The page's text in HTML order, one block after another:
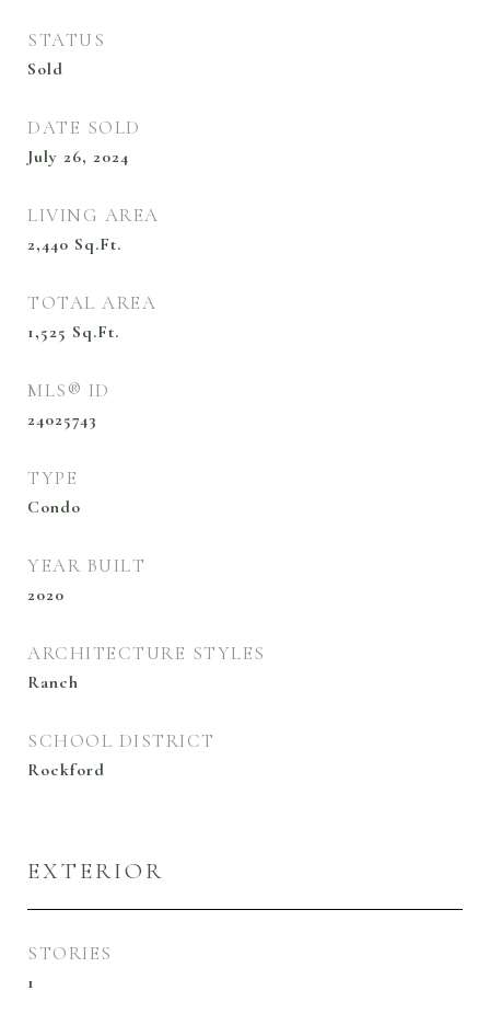
STATUS
Sold
DATE SOLD
July 26, 2024
LIVING AREA
2,440 Sq.Ft.
TOTAL AREA
1,525 Sq.Ft.
MLS® ID
24025743
TYPE
Condo
YEAR BUILT
2020
ARCHITECTURE STYLES
Ranch
SCHOOL DISTRICT
Rockford
EXTERIOR
STORIES
1